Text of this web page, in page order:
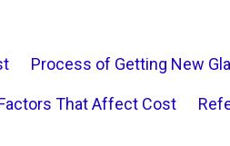
Process of Getting New
That Affect Cost